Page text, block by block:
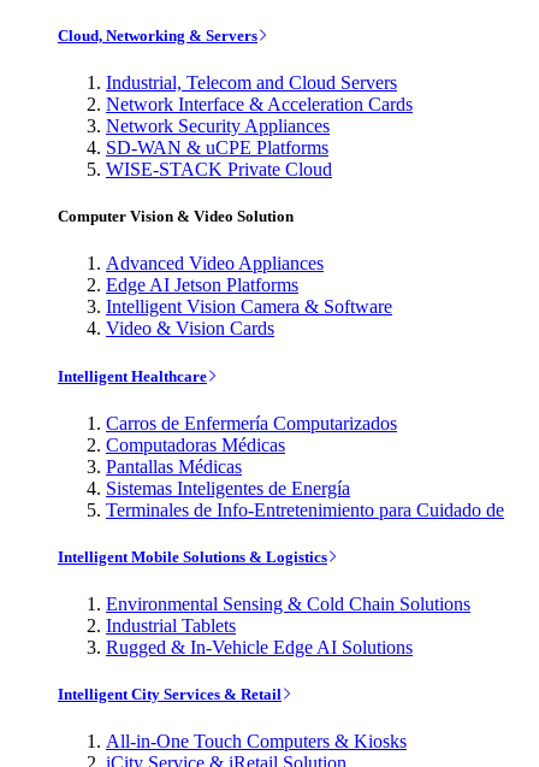
Cloud, Networking & Servers
Industrial, Telecom and Cloud Servers
Network Interface & Acceleration Cards
Network Security Appliances
SD-WAN & uCPE Platforms
WISE-STACK Private Cloud
Computer Vision & Video Solution
Advanced Video Appliances
Edge AI Jetson Platforms
Intelligent Vision Camera & Software
Video & Vision Cards
Intelligent Healthcare
Carros de Enfermería Computarizados
Computadoras Médicas
Pantallas Médicas
Sistemas Inteligentes de Energía
Terminales de Info-Entretenimiento para Cuidado de
Intelligent Mobile Solutions & Logistics
Environmental Sensing & Cold Chain Solutions
Industrial Tablets
Rugged & In-Vehicle Edge AI Solutions
Intelligent City Services & Retail
All-in-One Touch Computers & Kiosks